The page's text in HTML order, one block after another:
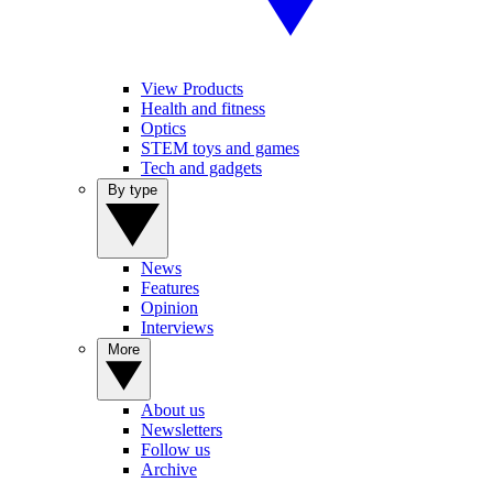
View Products
Health and fitness
Optics
STEM toys and games
Tech and gadgets
News
Features
Opinion
Interviews
About us
Newsletters
Follow us
Archive